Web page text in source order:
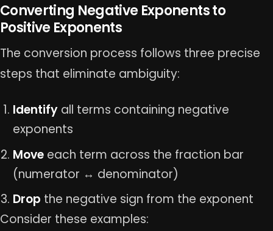
Converting Negative Exponents to
Positive Exponents
The conversion process follows three precise
steps that eliminate ambiguity:
Identifyall terms containing negative
exponents
Moveeach term across the fraction bar
(numerator ↔ denominator)
Drop the negative sign from the exponent
Consider these examples: